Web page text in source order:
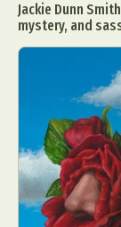
Food
Makeup
Jackie Dunn
mystery, and